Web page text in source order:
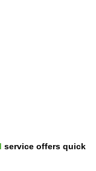
service offers quick